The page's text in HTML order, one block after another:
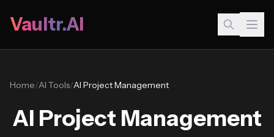
Vaultr.AI
Home/AI Tools/AI Project Management
AI Project Management